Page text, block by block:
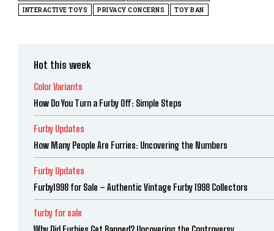
INTERACTIVE TOYS
PRIVACY CONCERNS TOY BAN
Hot this week
Color Variants
How Do You Turn a Furby Off: Simple Steps
Furby Updates
How Many People Are Furries: Uncovering the Numbers
Furby Updates
Furby1998 for Sale – Authentic Vintage Furby 1998 Collectors
furby for sale